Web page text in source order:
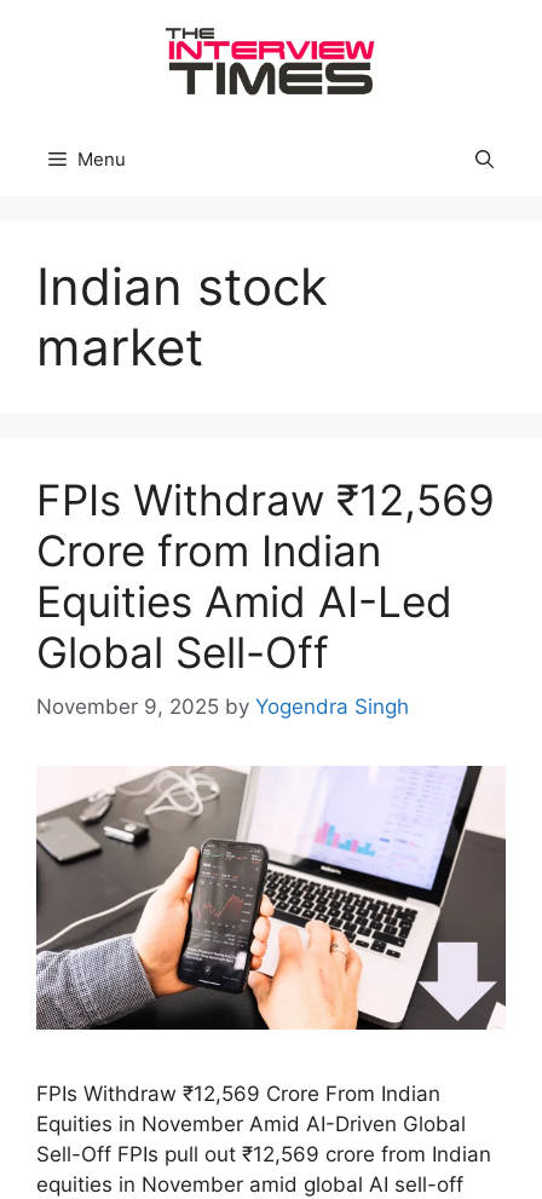
Menu
Indian stock
market
FPIs Withdraw ₹12,569
Crore from Indian
Equities Amid AI-Led
Global Sell-Off
November 9, 2025 by Yogendra Singh
FPIs Withdraw ₹12,569 Crore From Indian
Equities in November Amid AI-Driven Global
Sell-Off FPIs pull out ₹12,569 crore from Indian
equities in November amid global AI sell-off